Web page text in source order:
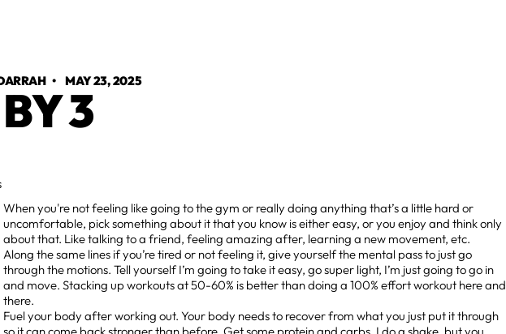
•MAY 23, 2025
3
When you're not feeling like going to the gym or really doing anything that’s a little hard or
uncomfortable, pick something about it that you know is either easy, or you enjoy and think only
about that. Like talking to a friend, feeling amazing after, learning a new movement, etc.
Along the same lines if you’re tired or not feeling it, give yourself the mental pass to just go
through the motions. Tell yourself I’m going to take it easy, go super light, I’m just going to go in
and move. Stacking up workouts at 50-60% is better than doing a 100% effort workout here and
there.
Fuel your body after working out. Your body needs to recover from what you just put it through